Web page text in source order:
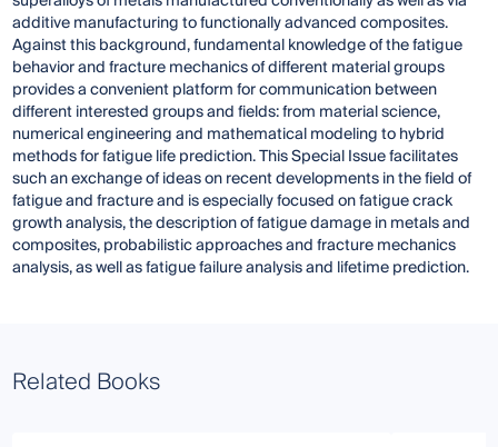
additive manufacturing to functionally advanced composites.
Against this background, fundamental knowledge of the fatigue
behavior and fracture mechanics of different material groups
provides a convenient platform for communication between
different interested groups and fields: from material science,
numerical engineering and mathematical modeling to hybrid
methods for fatigue life prediction. This Special Issue facilitates
such an exchange of ideas on recent developments in the field of
fatigue and fracture and is especially focused on fatigue crack
growth analysis, the description of fatigue damage in metals and
composites, probabilistic approaches and fracture mechanics
analysis, as well as fatigue failure analysis and lifetime prediction.
Related Books